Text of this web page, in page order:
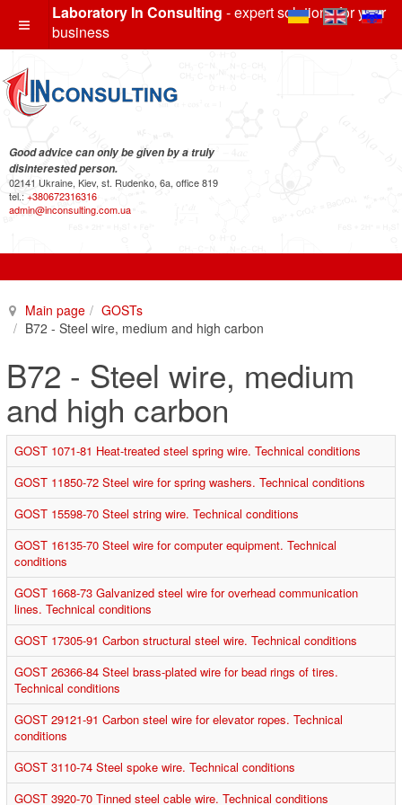
Laboratory In Consulting - expert solutions for your
business
Good advice can only be given by a truly
disinterested person.
02141 Ukraine, Kiev, st. Rudenko, 6a, office 819
tel.: +380672316316
admin@inconsulting.com.ua
Main page
GOSTs
B72 - Steel wire, medium and high carbon
B72 - Steel wire, medium
and high carbon
GOST 1071-81 Heat-treated steel spring wire. Technical conditions
GOST 11850-72 Steel wire for spring washers. Technical conditions
GOST 15598-70 Steel string wire. Technical conditions
GOST 16135-70 Steel wire for computer equipment. Technical
conditions
GOST 1668-73 Galvanized steel wire for overhead communication
lines. Technical conditions
GOST 17305-91 Carbon structural steel wire. Technical conditions
GOST 26366-84 Steel brass-plated wire for bead rings of tires.
Technical conditions
GOST 29121-91 Carbon steel wire for elevator ropes. Technical
conditions
GOST 3110-74 Steel spoke wire. Technical conditions
GOST 3920-70 Tinned steel cable wire. Technical conditions